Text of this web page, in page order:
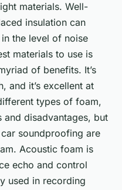
materials. Well-
insulation can
the level of noise
materials to use is
of benefits. It’s
and it’s excellent at
types of foam,
and disadvantages, but
soundproofing are
Acoustic foam is
echo and control
used in recording